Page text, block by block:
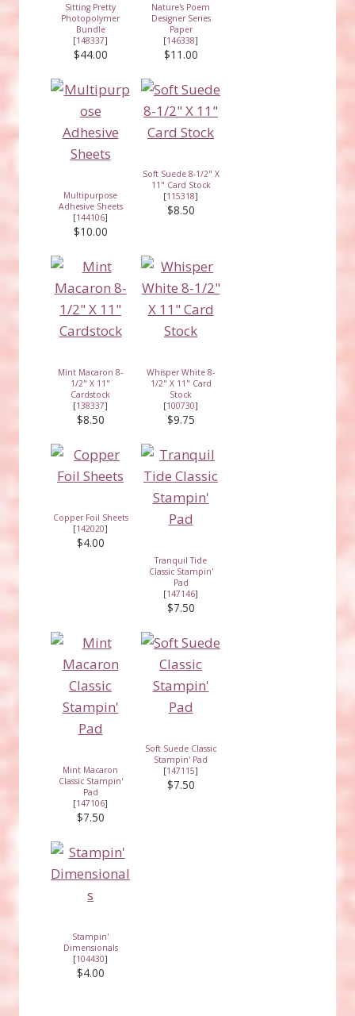
Sitting Pretty
Photopolymer
Bundle
[148337]
$44.00
Nature's Poem
Designer Series
Paper
[146338]
$11.00
Multipurpose
Adhesive Sheets
[144106]
$10.00
Soft Suede 8-1/2" X
11" Card Stock
[115318]
$8.50
Mint Macaron 8-
1/2" X 11"
Cardstock
[138337]
$8.50
Whisper White 8-
1/2" X 11" Card
Stock
[100730]
$9.75
Copper Foil Sheets
[142020]
$4.00
Tranquil Tide
Classic Stampin'
Pad
[147146]
$7.50
Mint Macaron
Classic Stampin'
Pad
[147106]
$7.50
Soft Suede Classic
Stampin' Pad
[147115]
$7.50
Stampin'
Dimensionals
[104430]
$4.00